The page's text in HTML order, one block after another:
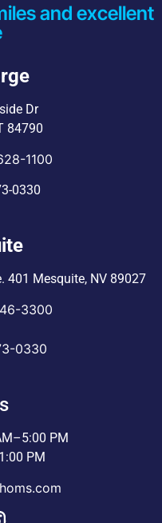
and excellent
Dr
84790
1100
0330
401 Mesquite, NV 89027
3300
0330
PM
PM